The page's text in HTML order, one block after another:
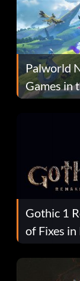
Palworld
Games in
Gothic 1
of Fixes